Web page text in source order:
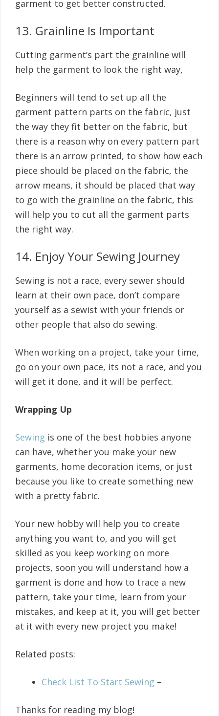
garment to get better constructed.
13. Grainline Is Important
Cutting garment’s part the grainline will
help the garment to look the right way,
Beginners will tend to set up all the
garment pattern parts on the fabric, just
the way they fit better on the fabric, but
there is a reason why on every pattern part
there is an arrow printed, to show how each
piece should be placed on the fabric, the
arrow means, it should be placed that way
to go with the grainline on the fabric, this
will help you to cut all the garment parts
the right way.
14. Enjoy Your Sewing Journey
Sewing is not a race, every sewer should
learn at their own pace, don’t compare
yourself as a sewist with your friends or
other people that also do sewing.
When working on a project, take your time,
go on your own pace, its not a race, and you
will get it done, and it will be perfect.
Wrapping Up
Sewing is one of the best hobbies anyone
can have, whether you make your new
garments, home decoration items, or just
because you like to create something new
with a pretty fabric.
Your new hobby will help you to create
anything you want to, and you will get
skilled as you keep working on more
projects, soon you will understand how a
garment is done and how to trace a new
pattern, take your time, learn from your
mistakes, and keep at it, you will get better
at it with every new project you make!
Related posts:
Check List To Start Sewing –
Thanks for reading my blog!